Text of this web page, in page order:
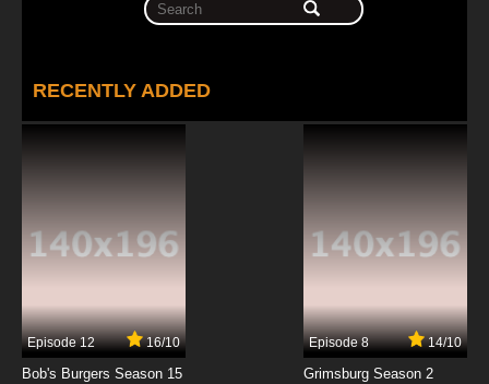
RECENTLY ADDED
Episode 12 16/10
Bob's Burgers Season 15
Episode 8 14/10
Grimsburg Season 2